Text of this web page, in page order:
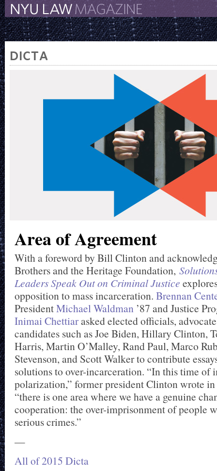
The Law School Magazine The New York University
DICTA
Area of Agreement
With a foreword by Bill Clinton and
Brothers and the Heritage Foundation,
Leaders Speak Out on Criminal Justice
opposition to mass incarceration. Brennan
PresidentMichael Waldman ’87 and Justice
Inimai Chettiarasked elected officials,
candidates such as Joe Biden, Hillary Clinton,
Harris, Martin O’Malley, Rand Paul, Marco
Stevenson, and Scott Walker to contribute
solutions to over-incarceration. “In this time of
polarization,” former president Clinton wrote
“there is one area where we have a genuine
cooperation: the over-imprisonment of people
serious crimes.”
—
All of 2015 Dicta